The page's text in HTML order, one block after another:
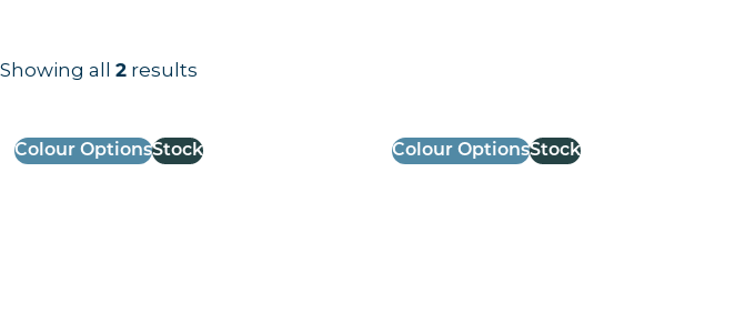
Results information and products per page handler
Showing all 2 results
Colour OptionsStock Colour OptionsStock